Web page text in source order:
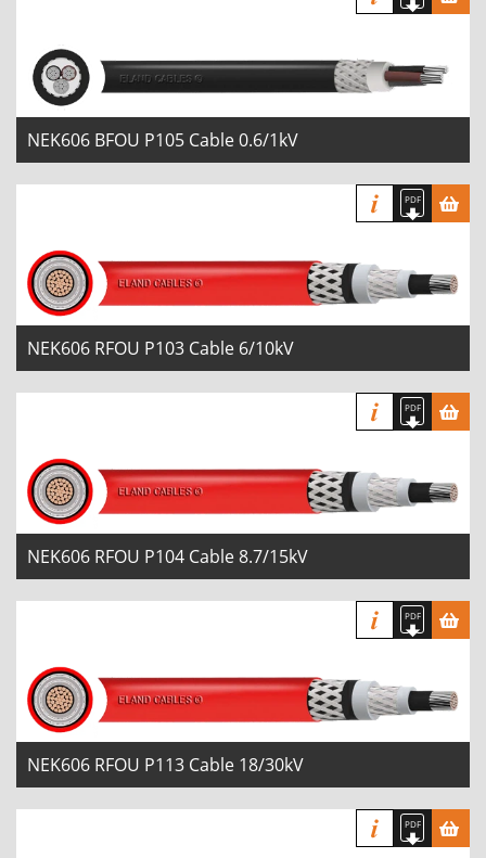
NEK606 BFOU P105 Cable 0.6/1kV
NEK606 RFOU P103 Cable 6/10kV
NEK606 RFOU P104 Cable 8.7/15kV
NEK606 RFOU P113 Cable 18/30kV